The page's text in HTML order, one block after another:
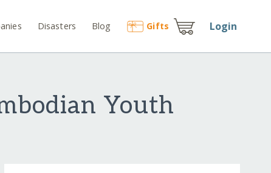
Disasters Blog Gifts Login
Youth